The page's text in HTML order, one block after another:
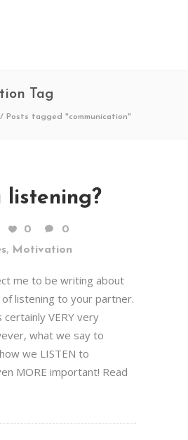
Tag
/ Posts tagged "communication"
listening?
0
0
, Motivation
me to be writing about
listening to your partner.
VERY very
what we say to
we LISTEN to
MORE important! Read